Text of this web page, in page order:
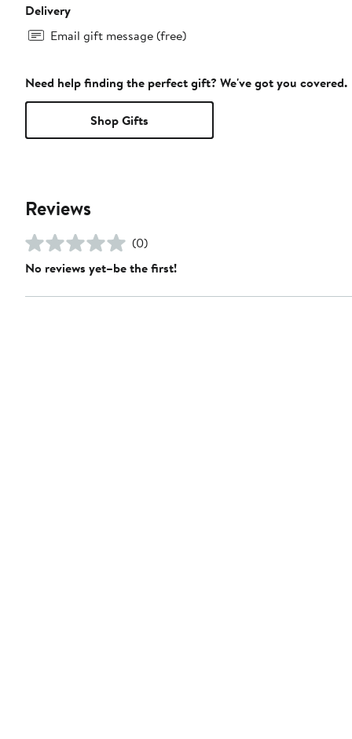
Delivery
Email gift message (free)
Need help finding the perfect gift? We've got you covered.
Shop Gifts
Reviews
(0)
No reviews yet–be the first!